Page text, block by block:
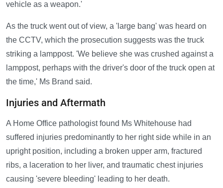
vehicle as a weapon.'
As the truck went out of view, a 'large bang' was heard on
the CCTV, which the prosecution suggests was the truck
striking a lamppost. 'We believe she was crushed against a
lamppost, perhaps with the driver's door of the truck open at
the time,' Ms Brand said.
Injuries and Aftermath
A Home Office pathologist found Ms Whitehouse had
suffered injuries predominantly to her right side while in an
upright position, including a broken upper arm, fractured
ribs, a laceration to her liver, and traumatic chest injuries
causing 'severe bleeding' leading to her death.